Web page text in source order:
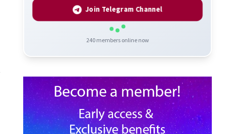
Join Telegram Channel
240members online now